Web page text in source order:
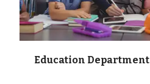
Education Department